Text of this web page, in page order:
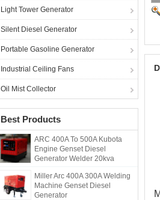
Light Tower Generator
Silent Diesel Generator
Portable Gasoline Generator
Industrial Ceiling Fans
Oil Mist Collector
Best Products
ARC 400A To 500A Kubota
Engine Genset Diesel
Generator Welder 20kva
Miller Arc 400A 300A Welding
Machine Genset Diesel
Generator